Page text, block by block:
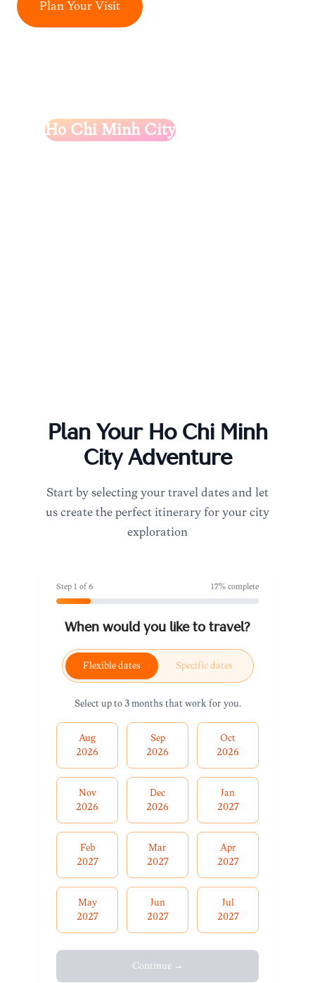
Plan Your Visit
Ho Chi Minh City
Plan Your Ho Chi Minh
CityAdventure
Start by selecting your travel dates and let
us create the perfect itinerary for your city
exploration
Step 1 of6 17% complete
When would you like to travel?
Flexible dates Specific dates
Select up to 3 months that work for you.
Aug
2026
Sep
2026
Oct
2026
Nov
2026
Dec
2026
Jan
2027
Feb
2027
Mar
2027
Apr
2027
May
2027
Jun
2027
Jul
2027
Continue →